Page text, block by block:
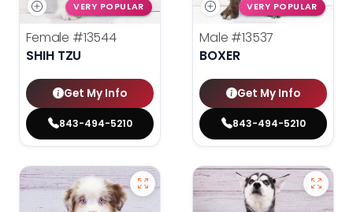
VERY POPULAR
Female #13544
SHIH TZU
Get My Info
843-494-5210
VERY POPULAR
Male #13537
BOXER
Get My Info
843-494-5210